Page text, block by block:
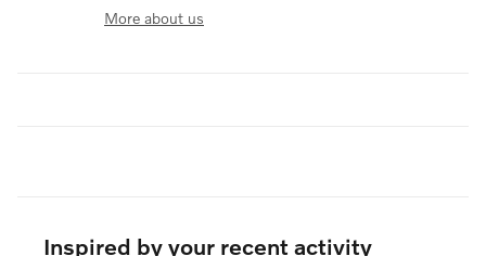
More about us
Inspired by your recent activity